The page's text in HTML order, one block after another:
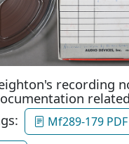
recording
Mf289-179 PDF